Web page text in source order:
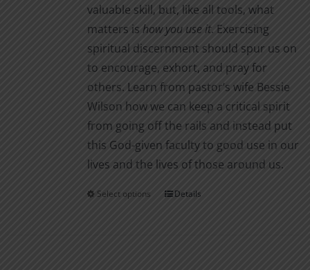
valuable skill, but, like all tools, what
matters is how you use it. Exercising
spiritual discernment should spur us on
to encourage, exhort, and pray for
others. Learn from pastor’s wife Bessie
Wilson how we can keep a critical spirit
from going off the rails and instead put
this God-given faculty to good use in our
lives and the lives of those around us.
Select options
ThisDetails